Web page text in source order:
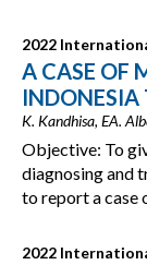
2022
A CASE OF
INDONESIA
K. Kandhisa, EA.
Objective: To
diagnosing and
to report a case
2022